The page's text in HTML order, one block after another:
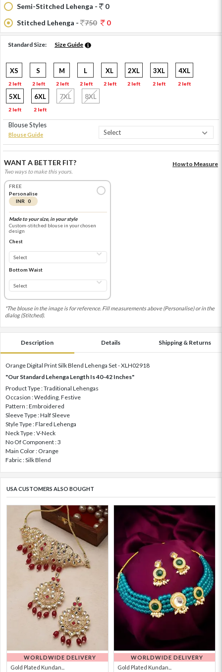
Semi-Stitched Lehenga -
0
Stitched Lehenga -
750 0
Standard Size: Size Guide
XS
2 left
S
2 left
M
2 left
L
2 left
XL
2 left
2XL
2 left
3XL
2 left
4XL
2 left
5XL
2 left
6XL
2 left
7XL 8XL
Blouse Styles
Blouse Guide
WANT A BETTER FIT?
Two ways to make this yours.
How to Measure
FREE
Personalise
INR 0
Made to your size, in your style
Custom-stitched blouse in your chosen
design
Chest
Bottom Waist
*The blouse in the image is for reference. Fill measurements above (Personalise) or in the
dialog (Stitched).
Description Details Shipping & Returns
Orange Digital Print Silk Blend Lehenga Set - XLH02918
"Our Standard Lehenga Length Is 40-42 Inches"
Product Type : Traditional Lehengas
Occasion : Wedding, Festive
Pattern : Embroidered
Sleeve Type : Half Sleeve
Style Type : Flared Lehenga
Neck Type : V-Neck
No Of Component : 3
Main Color : Orange
Fabric : Silk Blend
USA CUSTOMERS ALSO BOUGHT
WORLDWIDE DELIVERY
Gold Plated Kundan...
WORLDWIDE DELIVERY
Gold Plated Kundan...